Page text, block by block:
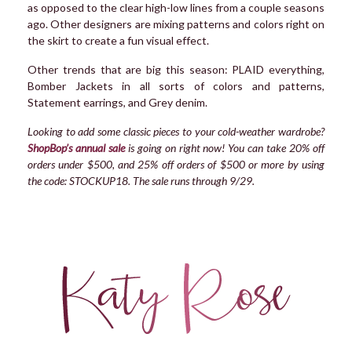
as opposed to the clear high-low lines from a couple seasons
ago. Other designers are mixing patterns and colors right on
the skirt to create a fun visual effect.
Other trends that are big this season: PLAID everything,
Bomber Jackets in all sorts of colors and patterns,
Statement earrings, and Grey denim.
Looking to add some classic pieces to your cold-weather wardrobe?
ShopBop’s annual saleis going on right now! You can take 20% off
orders under $500, and 25% off orders of $500 or more by using
the code: STOCKUP18. The sale runs through 9/29.